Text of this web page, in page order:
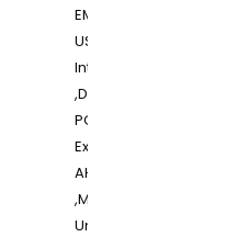
EMMC, SD
USB 3.0
Interlaken
,DDR3.0,
PCI
Express,
AHB, AXI
,MIPI,
UniPro,